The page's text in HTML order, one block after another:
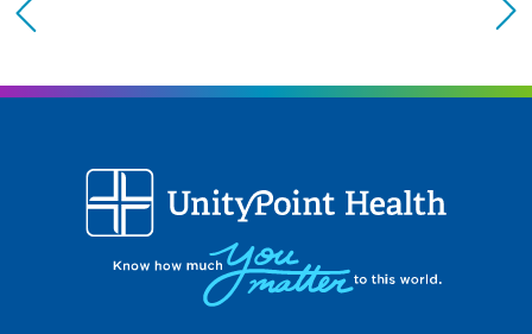
Location (City or Zip)
Use my current location